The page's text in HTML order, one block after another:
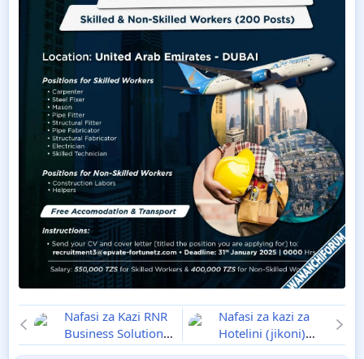
Nafasi za Kazi RNR
Business Solution
Ajira Mpya 2025
Nafasi za kazi za
Hotelini (jikoni)
Ajira Mpya 2025